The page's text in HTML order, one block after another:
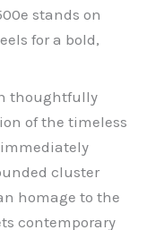
stands on
for a bold,
thoughtfully
of the timeless
cluster
homage to the
contemporary